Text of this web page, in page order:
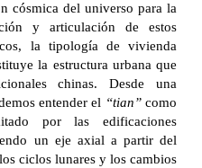
cósmica del universo para la
y articulación de estos
la tipología de vivienda
la estructura urbana que
chinas. Desde una
entender el “tian”como
por las edificaciones
un eje axial a partir del
ciclos lunares y los cambios